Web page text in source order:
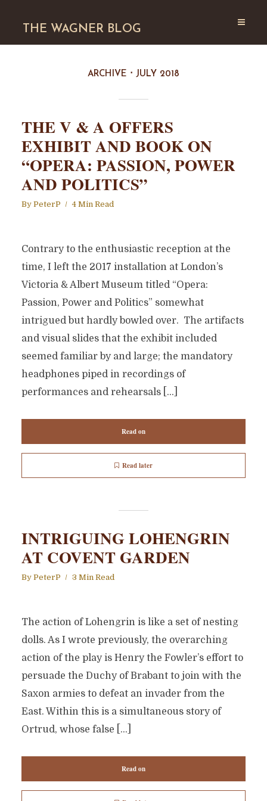
THE WAGNER BLOG
ARCHIVE JULY 2018
THE V & A OFFERS
EXHIBIT AND BOOK ON
“OPERA: PASSION, POWER
AND POLITICS”
By PeterP 4 Min Read
Contrary to the enthusiastic reception at the
time, I left the 2017 installation at London’s
Victoria & Albert Museum titled “Opera:
Passion, Power and Politics” somewhat
intrigued but hardly bowled over. The artifacts
and visual slides that the exhibit included
seemed familiar by and large; the mandatory
headphones piped in recordings of
performances and rehearsals […]
Read on
Read later
INTRIGUING LOHENGRIN
AT COVENT GARDEN
By PeterP 3 Min Read
The action of Lohengrin is like a set of nesting
dolls. As I wrote previously, the overarching
action of the play is Henry the Fowler’s effort to
persuade the Duchy of Brabant to join with the
Saxon armies to defeat an invader from the
East. Within this is a simultaneous story of
Ortrud, whose false […]
Read on